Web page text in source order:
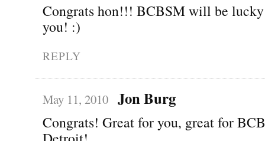
Congrats hon!!! BCBSM will be lucky
you! :)
REPLY
May 11, 2010 Jon Burg
Congrats! Great for you, great for